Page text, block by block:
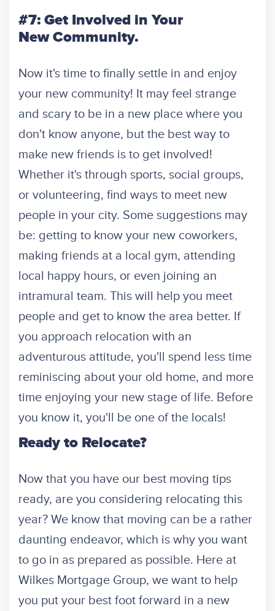
#7: Get Involved in Your
New Community.
Now it's time to finally settle in and enjoy
your new community! It may feel strange
and scary to be in a new place where you
don't know anyone, but the best way to
make new friends is to get involved!
Whether it's through sports, social groups,
or volunteering, find ways to meet new
people in your city. Some suggestions may
be: getting to know your new coworkers,
making friends at a local gym, attending
local happy hours, or even joining an
intramural team. This will help you meet
people and get to know the area better. If
you approach relocation with an
adventurous attitude, you'll spend less time
reminiscing about your old home, and more
time enjoying your new stage of life. Before
you know it, you'll be one of the locals!
Ready to Relocate?
Now that you have our best moving tips
ready, are you considering relocating this
year? We know that moving can be a rather
daunting endeavor, which is why you want
to go in as prepared as possible. Here at
Wilkes Mortgage Group, we want to help
you put your best foot forward in a new